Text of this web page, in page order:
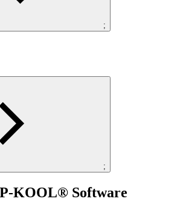
;
;
KOOL® Software